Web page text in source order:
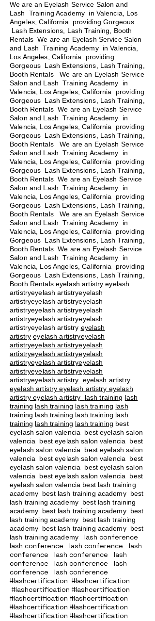
We are an Eyelash Service Salon and
Lash Training Academy in Valencia, Los
Angeles, California providing Gorgeous
Lash Extensions, Lash Training, Booth
Rentals We are an Eyelash Service Salon
and Lash Training Academy in Valencia,
Los Angeles, California providing
Gorgeous Lash Extensions, Lash Training,
Booth Rentals We are an Eyelash Service
Salon and Lash Training Academy in
Valencia, Los Angeles, California providing
Gorgeous Lash Extensions, Lash Training,
Booth Rentals We are an Eyelash Service
Salon and Lash Training Academy in
Valencia, Los Angeles, California providing
Gorgeous Lash Extensions, Lash Training,
Booth Rentals
We are an Eyelash Service
Salon and Lash Training Academy in
Valencia, Los Angeles, California providing
Gorgeous Lash Extensions, Lash Training,
Booth Rentals We are an Eyelash Service
Salon and Lash Training Academy in
Valencia, Los Angeles, California providing
Gorgeous Lash Extensions, Lash Training,
Booth Rentals We are an Eyelash Service
Salon and Lash Training Academy in
Valencia, Los Angeles, California providing
Gorgeous Lash Extensions, Lash Training,
Booth Rentals We are an Eyelash Service
Salon and Lash Training Academy in
Valencia, Los Angeles, California providing
Gorgeous Lash Extensions, Lash Training,
Booth Rentals eyelash artistry eyelash
artistryeyelash artistryeyelash
artistryeyelash artistryeyelash
artistryeyelash artistryeyelash
artistryeyelash artistryeyelash
artistryeyelash artistry eyelash
artistry eyelash artistryeyelash
artistryeyelash artistryeyelash
artistryeyelash artistryeyelash
artistryeyelash artistryeyelash
artistryeyelash artistryeyelash
artistryeyelash artistry eyelash artistry
eyelash artistry eyelash artistry eyelash
artistry eyelash artistry lash training lash
training lash training lash training lash
training lash training lash training lash
training lash training lash training best
eyelash salon valencia best eyelash salon
valencia best eyelash salon valencia best
eyelash salon valencia best eyelash salon
valencia best eyelash salon valencia best
eyelash salon valencia best eyelash salon
valencia best eyelash salon valencia best
eyelash salon valencia best lash training
academy best lash training academy best
lash training academy best lash training
academy best lash training academy best
lash training academy best lash training
academy best lash training academy best
lash training academy
lash conference
lash conference lash conference lash
conference lash conference lash
conference lash conference lash
conference lash conference
#lashcertification #lashcertification
#lashcertification #lashcertification
#lashcertification #lashcertification
#lashcertification #lashcertification
#lashcertification #lashcertification